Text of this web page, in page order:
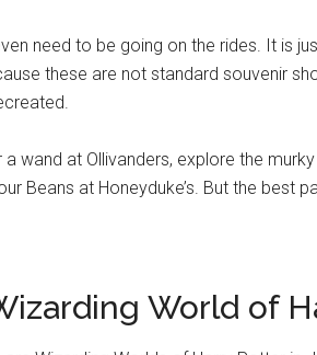
need to be going on the rides. It is
these are not standard souvenir
wand at Ollivanders, explore the
Beans at Honeyduke’s. But the best
World of